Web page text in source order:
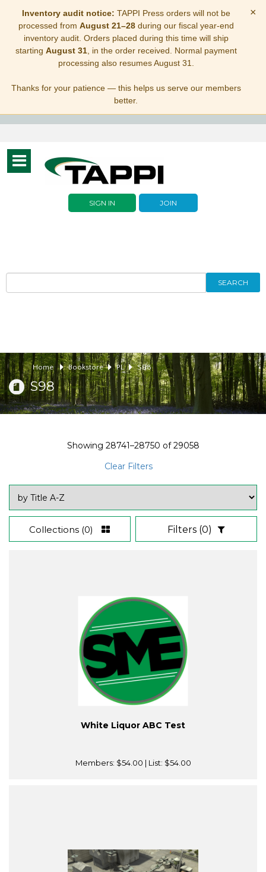
Inventory audit notice: TAPPI Press orders will not be
processed from August 21–28during our fiscal year-end
inventory audit. Orders placed during this time will ship
starting August 31, in the order received. Normal payment
processing also resumes August 31.
Thanks for your patience — this helps us serve our members
better.
×
Toggle
navigation
SIGN IN JOIN
SEARCH
Home Bookstore PL S98
S98
Showing 28741–28750 of29058
Clear Filters
Collections (0) Filters (0)
White Liquor ABC Test
Members: $54.00 | List: $54.00